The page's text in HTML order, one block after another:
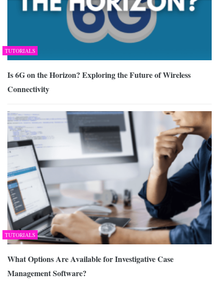
TUTORIALS
Is 6G on the Horizon? Exploring the Future of Wireless
Connectivity
TUTORIALS
What Options Are Available for Investigative Case
Management Software?